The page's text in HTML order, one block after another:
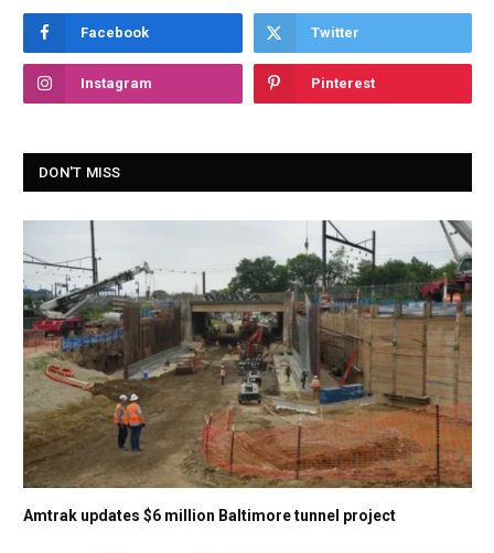
Facebook Twitter
Instagram Pinterest
DON'T MISS
Amtrak updates $6 million Baltimore tunnel project